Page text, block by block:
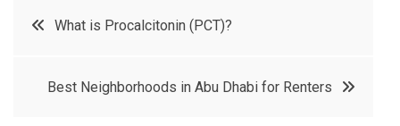
t
r
e
e
e
in
PostWhat is Procalcitonin (PCT)?
Best Neighborhoods in Abu Dhabi for Renters